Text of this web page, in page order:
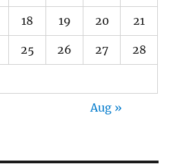
18 19 20 21
25 26 27 28
Aug »